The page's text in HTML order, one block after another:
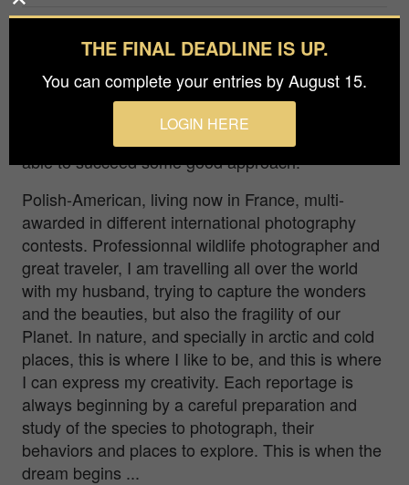
Snowy Owl is the symbol of Canadian's wild
solitudes in winter. One month spent in the fields
in winter, with several days of blizzard conditions,
to study and understand the behavior of this
able to succeed some good approach.
Polish-American, living now in France, multi-
awarded in different international photography
contests. Professionnal wildlife photographer and
great traveler, I am travelling all over the world
with my husband, trying to capture the wonders
and the beauties, but also the fragility of our
Planet. In nature, and specially in arctic and cold
places, this is where I like to be, and this is where
I can express my creativity. Each reportage is
always beginning by a careful preparation and
study of the species to photograph, their
behaviors and places to explore. This is when the
dream begins ...
THE FINAL DEADLINE IS UP.
You can complete your entries by August 15.
LOGIN HERE